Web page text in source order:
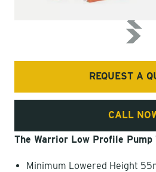
The Warrior Low Profile Pump
Minimum Lowered Height
REQUEST A
CALL